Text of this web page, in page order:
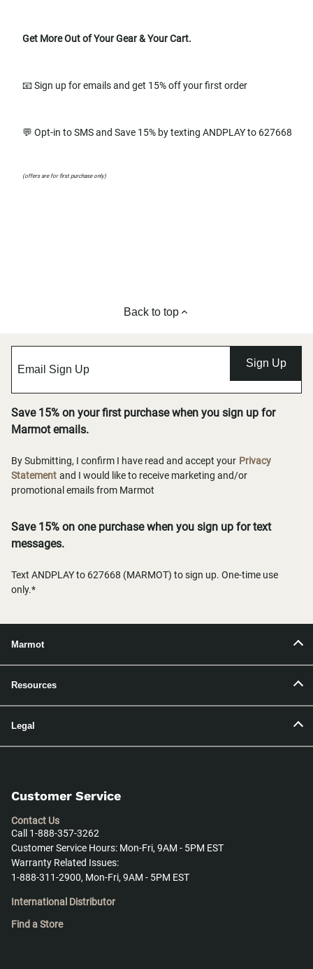
Get More Out of Your Gear & Your Cart.
📧 Sign up for emails and get 15% off your first order
💬 Opt-in to SMS and Save 15% by texting ANDPLAY to 627668
(offers are for first purchase only)
Back to top
Sign Up
Save 15% on your first purchase when you sign up for
Marmot emails.
By Submitting, I confirm I have read and accept your Privacy
Statement and I would like to receive marketing and/or
promotional emails from Marmot
Save 15% on one purchase when you sign up for text
messages.
Text ANDPLAY to 627668 (MARMOT) to sign up. One-time use
only.*
Marmot
Resources
Legal
Customer Service
Contact Us
Call 1-888-357-3262
Customer Service Hours: Mon-Fri, 9AM - 5PM EST
Warranty Related Issues:
1-888-311-2900, Mon-Fri, 9AM - 5PM EST
International Distributor
Find a Store